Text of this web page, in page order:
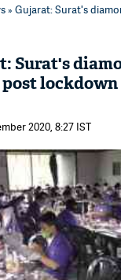
» Gujarat: Surat's
Surat's
post lockdown
2020, 8:27 IST